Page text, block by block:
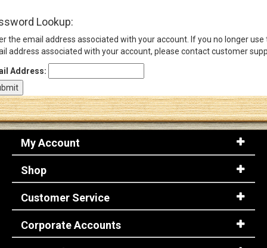
Log In
Lookup:
the email address associated with your account. If you no longer use
address associated with your account, please contact customer
Address:
My Account
Shop
Customer Service
Corporate Accounts